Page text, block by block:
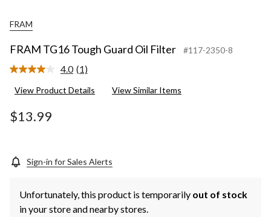
FRAM
FRAM TG16 Tough Guard Oil Filter #117-2350-8
4.0 Read
Review.
(1)
View Product Details View Similar Items
$13.99
Sign-in for Sales Alerts
Unfortunately, this product is temporarily out of stock
in your store and nearby stores.